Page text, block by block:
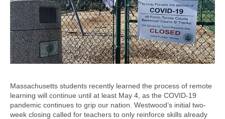
Massachusetts students recently learned the process of remote
learning will continue until at least May 4, as the COVID-19
pandemic continues to grip our nation. Westwood’s initial two-
week closing called for teachers to only reinforce skills already